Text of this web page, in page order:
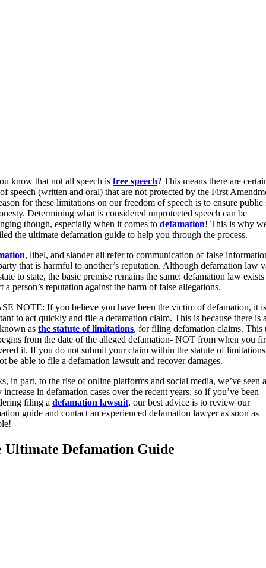
know that not all speech is free speech? This means there are
speech (written and oral) that are not protected by the First
for these limitations on our freedom of speech is to ensure public
Determining what is considered unprotected speech can be
though, especially when it comes to defamation! This is why
the ultimate defamation guide to help you through the process.
, libel, and slander all refer to communication of false
that is harmful to another’s reputation. Although defamation law
to state, the basic premise remains the same: defamation law
a person’s reputation against the harm of false allegations.
NOTE: If you believe you have been the victim of defamation, it is
to act quickly and file a defamation claim. This is because there is
as the statute of limitations, for filing defamation claims. This
from the date of the alleged defamation- NOT from when you
it. If you do not submit your claim within the statute of
be able to file a defamation lawsuit and recover damages.
in part, to the rise of online platforms and social media, we’ve seen a
increase in defamation cases over the recent years, so if you’ve been
filing a defamation lawsuit, our best advice is to review our
guide and contact an experienced defamation lawyer as soon as
Ultimate Defamation Guide